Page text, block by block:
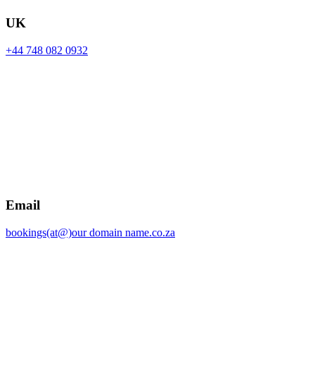
UK
+44 748 082 0932
Email
bookings(at@)our domain name.co.za